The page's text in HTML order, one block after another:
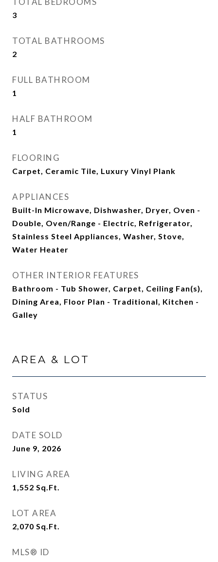
3
TOTAL BATHROOMS
2
FULL BATHROOM
1
HALF BATHROOM
1
FLOORING
Carpet, Ceramic Tile, Luxury Vinyl Plank
APPLIANCES
Built-In Microwave, Dishwasher, Dryer, Oven -
Double, Oven/Range - Electric, Refrigerator,
Stainless Steel Appliances, Washer, Stove,
Water Heater
OTHER INTERIOR FEATURES
Bathroom - Tub Shower, Carpet, Ceiling Fan(s),
Dining Area, Floor Plan - Traditional, Kitchen -
Galley
AREA & LOT
STATUS
Sold
DATE SOLD
June 9, 2026
LIVING AREA
1,552 Sq.Ft.
LOT AREA
2,070 Sq.Ft.
MLS® ID